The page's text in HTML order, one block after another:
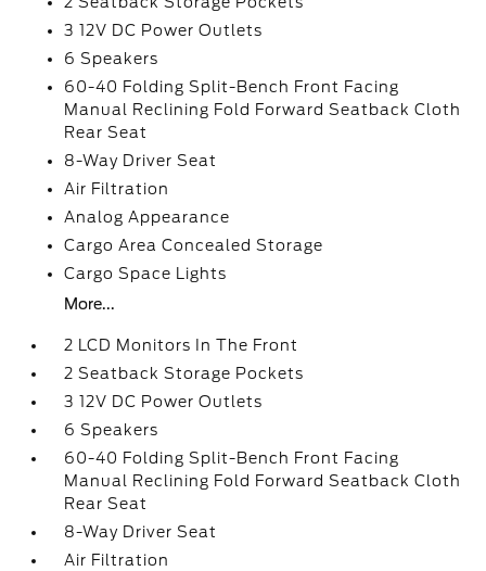
3 12V DC Power Outlets
6 Speakers
60-40 Folding Split-Bench Front Facing
Manual Reclining Fold Forward Seatback Cloth
Rear Seat
8-Way Driver Seat
Air Filtration
Analog Appearance
Cargo Area Concealed Storage
Cargo Space Lights
More...
2 LCD Monitors In The Front
2 Seatback Storage Pockets
3 12V DC Power Outlets
6 Speakers
60-40 Folding Split-Bench Front Facing
Manual Reclining Fold Forward Seatback Cloth
Rear Seat
8-Way Driver Seat
Air Filtration